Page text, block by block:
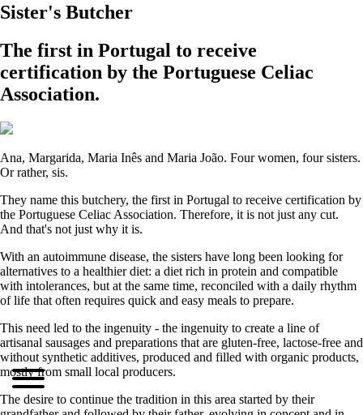
Sister's Butcher
The first in Portugal to receive
certification by the Portuguese Celiac
Association.
Ana, Margarida, Maria Inês and Maria João. Four women, four sisters.
Or rather, sis.
They name this butchery, the first in Portugal to receive certification by
the Portuguese Celiac Association. Therefore, it is not just any cut.
And that's not just why it is.
With an autoimmune disease, the sisters have long been looking for
alternatives to a healthier diet: a diet rich in protein and compatible
with intolerances, but at the same time, reconciled with a daily rhythm
of life that often requires quick and easy meals to prepare.
This need led to the ingenuity - the ingenuity to create a line of
artisanal sausages and preparations that are gluten-free, lactose-free and
without synthetic additives, produced and filled with organic products,
mostly from small local producers.
The desire to continue the tradition in this area started by their